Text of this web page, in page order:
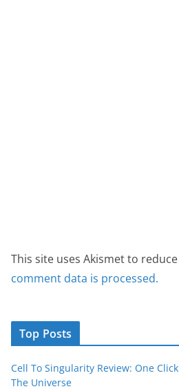
This site uses Akismet to
comment data is processed.
Top Posts
Cell To Singularity Review: One
The Universe